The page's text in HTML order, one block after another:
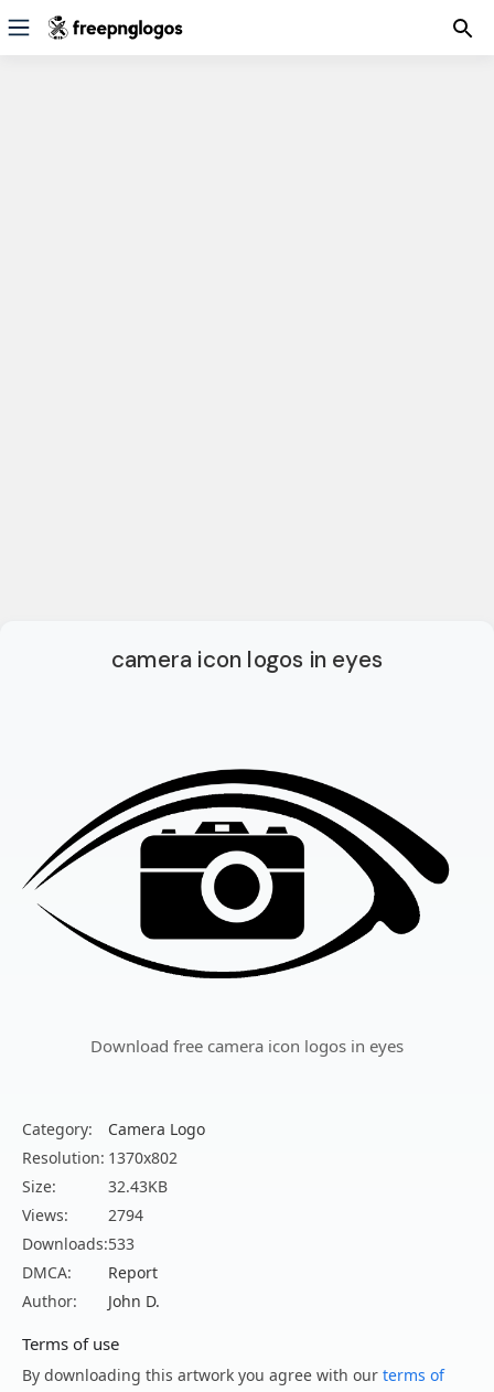
camera icon logos in eyes
Download free camera icon logos in eyes
Category:
Camera Logo
Resolution: 1370x802
Size:
32.43KB
Views:
2794
Downloads:533
DMCA:
Report
Author:
John D.
Terms of use
By downloading this artwork you agree with our terms of